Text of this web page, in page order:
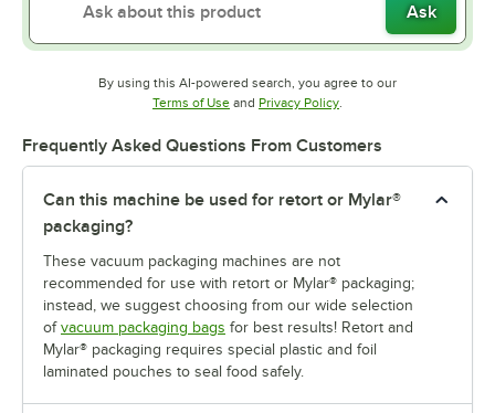
Ask
By using this AI-powered search, you agree to our
Terms of UseOpens in new tab
and Privacy PolicyOpens in new tab
.
Frequently Asked Questions From Customers
Can this machine be used for retort or Mylar®
packaging?
These vacuum packaging machines are not
recommended for use with retort or Mylar® packaging;
instead, we suggest choosing from our wide selection
of vacuum packaging bags for best results! Retort and
Mylar® packaging requires special plastic and foil
laminated pouches to seal food safely.